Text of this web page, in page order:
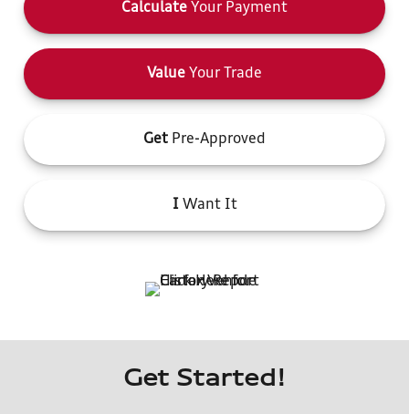
Calculate Your Payment
Value Your Trade
Get Pre-Approved
IWant It
Get Started!